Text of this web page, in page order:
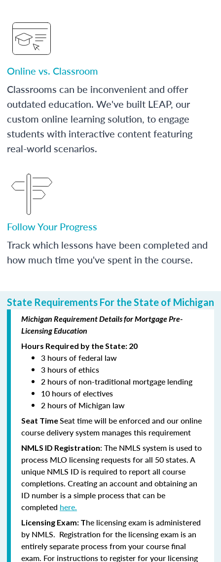
Online vs. Classroom
Classrooms can be inconvenient and offer
outdated education. We've built LEAP, our
custom online learning solution, to engage
students with interactive content featuring
real-world scenarios.
Follow Your Progress
Track which lessons have been completed and
how much time you've spent in the course.
State Requirements For the State of Michigan
Michigan Requirement Details for Mortgage Pre-
Licensing Education
Hours Required by the State: 20
3 hours of federal law
3 hours of ethics
2 hours of non-traditional mortgage lending
10 hours of electives
2 hours of Michigan law
Seat TimeSeat time will be enforced and our online
course delivery system manages this requirement
NMLS ID Registration: The NMLS system is used to
process MLO licensing requests for all 50 states. A
unique NMLS ID is required to report all course
completions. Creating an account and obtaining an
ID number is a simple process that can be
completed here.
Licensing Exam: The licensing exam is administered
by NMLS. Registration for the licensing exam is an
entirely separate process from your course final
exam. For instructions to register for your licensing